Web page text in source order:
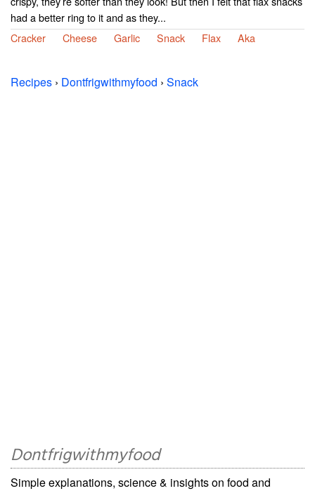
had a better ring to it and as they...
Cracker
Cheese Garlic Snack Flax Aka
Recipes › Dontfrigwithmyfood › Snack
Dontfrigwithmyfood
Simple explanations, science & insights on food and